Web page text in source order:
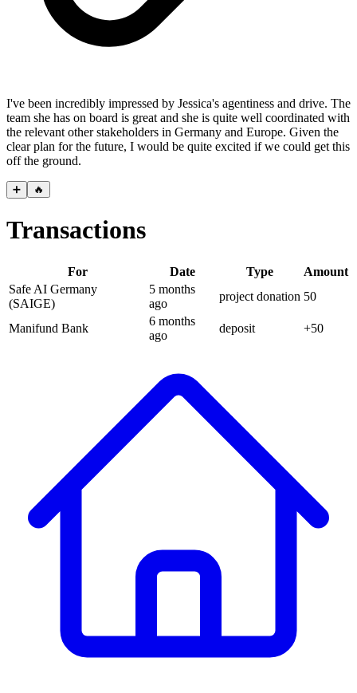
I've been incredibly impressed by Jessica's agentiness and drive. The
team she has on board is great and she is quite well coordinated with
the relevant other stakeholders in Germany and Europe. Given the
clear plan for the future, I would be quite excited if we could get this
off the ground.
➕ 🔥
Transactions
For Date Type
Amount
Safe AI Germany
(SAIGE)
5 months
ago
project donation 50
Manifund Bank
6 months
ago
deposit +50